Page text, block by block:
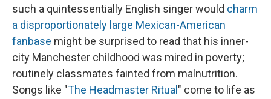
such a quintessentially English singer would charm
a disproportionately large Mexican-American
fanbase might be surprised to read that his inner-
city Manchester childhood was mired in poverty;
routinely classmates fainted from malnutrition.
Songs like "The Headmaster Ritual " come to life as